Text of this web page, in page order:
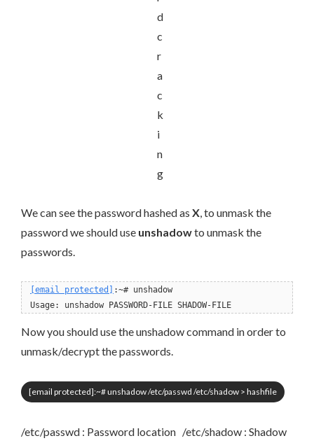
We can see the password hashed as X, to unmask the
password we should use unshadowto unmask the
passwords.
[email protected]
:~# unshadow
Now you should use the unshadow command in order to
unmask/decrypt the passwords.
[email protected]:~# unshadow /etc/passwd /etc/shadow > hashfile
/etc/passwd : Password location /etc/shadow : Shadow